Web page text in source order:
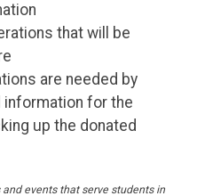
that will be
are needed by
information for the
up the donated
events that serve students in